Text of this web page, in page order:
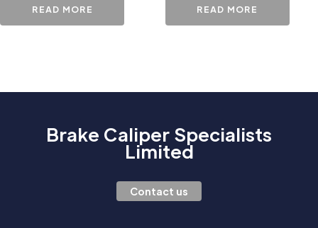
READ MORE READ MORE
Brake Caliper Specialists
Limited
Contact us